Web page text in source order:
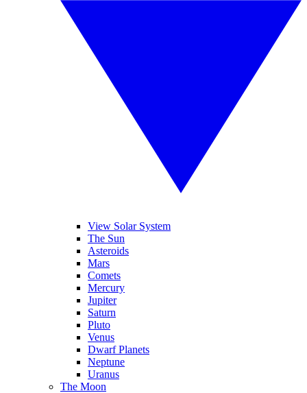
View Solar System
The Sun
Asteroids
Mars
Comets
Mercury
Jupiter
Saturn
Pluto
Venus
Dwarf Planets
Neptune
Uranus
The Moon